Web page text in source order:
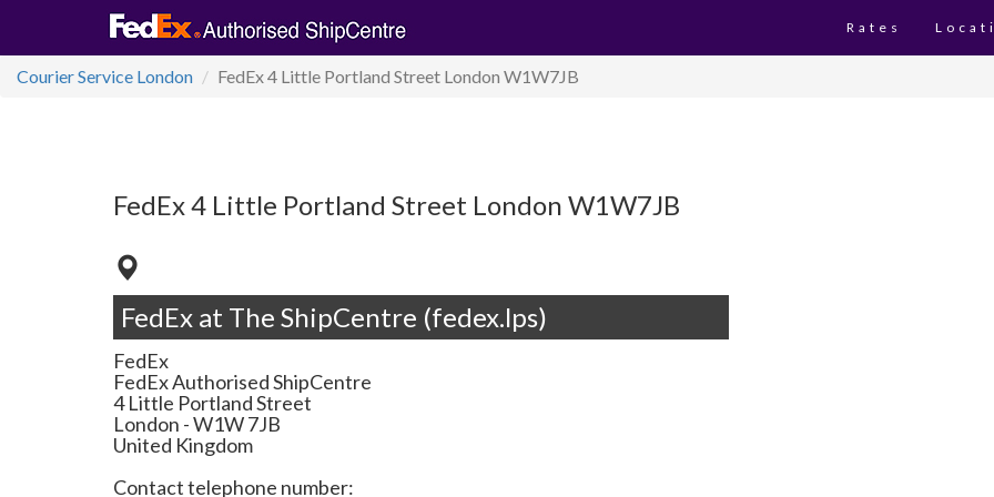
Rates
Courier Service London FedEx 4 Little Portland Street London W1W7JB
FedEx 4 Little Portland Street London W1W7JB
FedEx at The ShipCentre (fedex.lps)
FedEx
FedEx Authorised ShipCentre
4 Little Portland Street
London -W1W 7JB
United Kingdom
Contact telephone number: